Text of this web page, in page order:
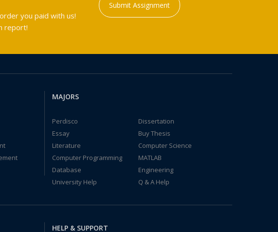
you paid with us!
report!
Submit Assignment
MAJORS
Perdisco
Dissertation
Essay
Buy Thesis
Literature
Computer Science
Computer Programming
MATLAB
Database
Engineering
University Help
Q & A Help
HELP & SUPPORT